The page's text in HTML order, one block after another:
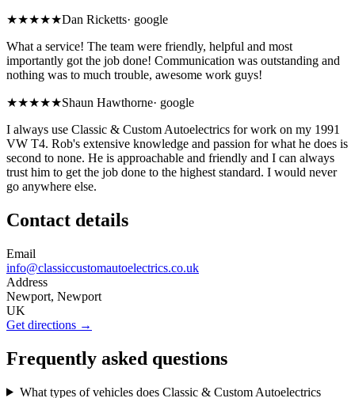
★★★★★Dan Ricketts· google
What a service! The team were friendly, helpful and most
importantly got the job done! Communication was outstanding and
nothing was to much trouble, awesome work guys!
★★★★★Shaun Hawthorne· google
I always use Classic & Custom Autoelectrics for work on my 1991
VW T4. Rob's extensive knowledge and passion for what he does is
second to none. He is approachable and friendly and I can always
trust him to get the job done to the highest standard. I would never
go anywhere else.
Contact details
Email
info@classiccustomautoelectrics.co.uk
Address
Newport, Newport
UK
Get directions →
Frequently asked questions
What types of vehicles does Classic & Custom Autoelectrics